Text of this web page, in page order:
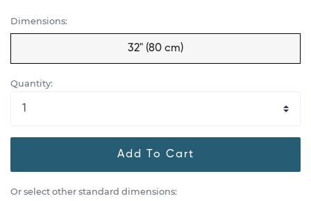
Dimensions:
32" (80 cm)
Quantity:
Add To Cart
Or select other standard dimensions: